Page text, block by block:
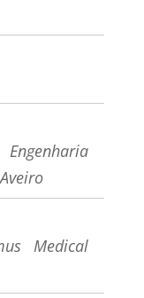
Medical